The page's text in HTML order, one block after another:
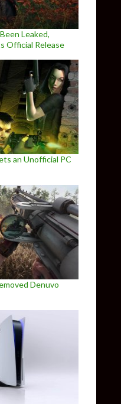
Leaked,
Official Release
an Unofficial PC
Denuvo